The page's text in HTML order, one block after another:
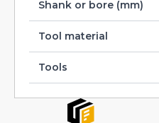
Shank or bore (mm)
Tool material
Tools